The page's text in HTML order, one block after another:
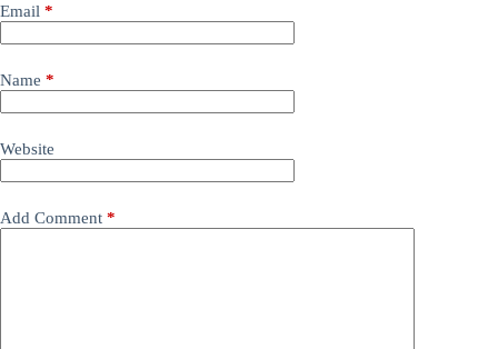
Email *
Name *
Website
Add Comment *